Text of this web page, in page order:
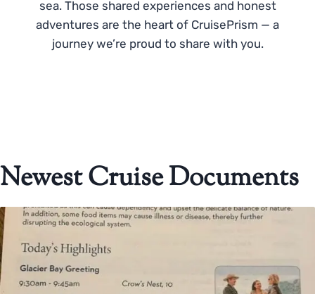
sea. Those shared experiences and honest
adventures are the heart of CruisePrism — a
journey we’re proud to share with you.
Newest Cruise Documents